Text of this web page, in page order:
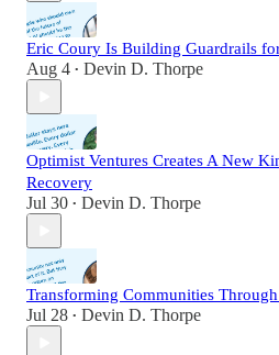
Eric Coury Is Building Guardrails
Aug 4 • Devin D. Thorpe
Optimist Ventures Creates A New
Recovery
Jul 30 • Devin D. Thorpe
Transforming Communities
Jul 28 • Devin D. Thorpe